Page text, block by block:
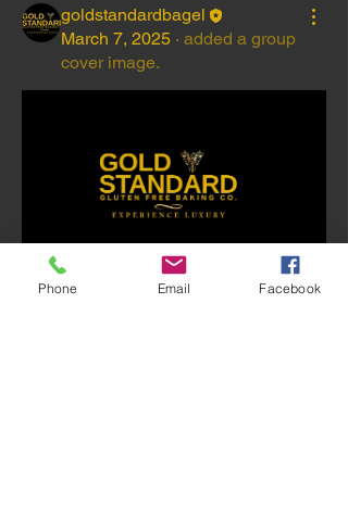
goldstandardbagel
March 7, 2025 · added a group
cover image.
0
Phone Email Facebook